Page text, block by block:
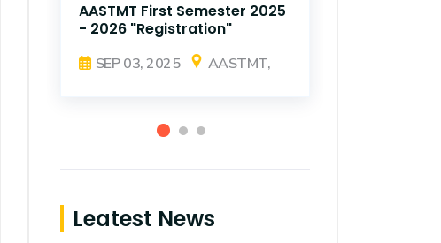
AASTMT First Semester 2025
- 2026 "Registration"
SEP 03, 2025 AASTMT,
Leatest News